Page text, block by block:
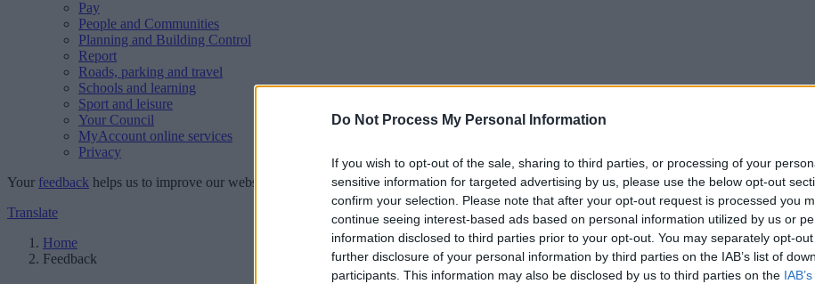
Do Not Process My Personal Information
If you wish to opt-out of the sale, sharing to third parties, or processing of your
sensitive information for targeted advertising by us, please use the below opt-out
confirm your selection. Please note that after your opt-out request is processed you
continue seeing interest-based ads based on personal information utilized by us or
information disclosed to third parties prior to your opt-out. You may separately opt-
further disclosure of your personal information by third parties on the IAB’s list of
participants. This information may also be disclosed by us to third parties on the
Pay
People and Communities
Planning and Building Control
Report
Roads, parking and travel
Schools and learning
Sport and leisure
Your Council
MyAccount online services
Privacy
Your feedback helps us to improve our website.
Translate
Home
Feedback